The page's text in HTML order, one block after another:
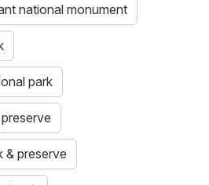
national monument
park
& preserve